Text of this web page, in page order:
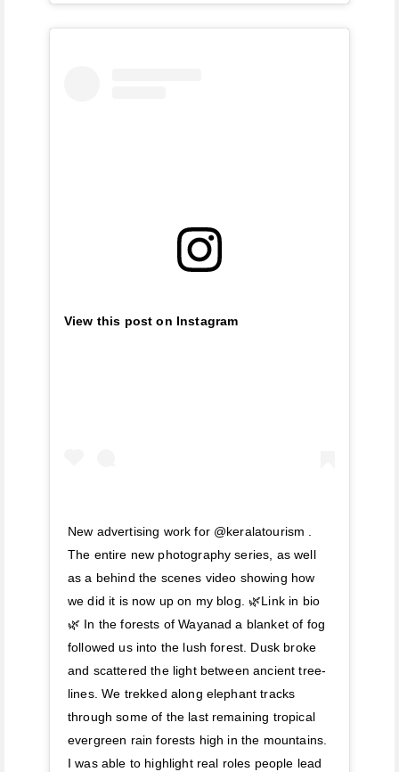
View this post on Instagram
New advertising work for @keralatourism .
The entire new photography series, as well
as a behind the scenes video showing how
we did it is now up on my blog. 🌿Link in bio
🌿 In the forests of Wayanad a blanket of fog
followed us into the lush forest. Dusk broke
and scattered the light between ancient tree-
lines. We trekked along elephant tracks
through some of the last remaining tropical
evergreen rain forests high in the mountains.
I was able to highlight real roles people lead